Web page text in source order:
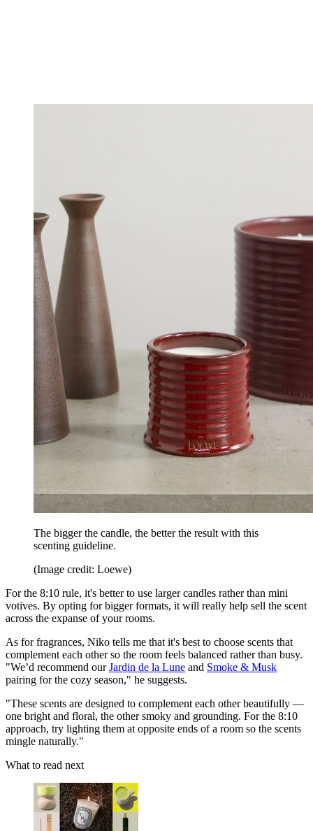
The bigger the candle, the better the result with this
scenting guideline.
(Image credit: Loewe)
For the 8:10 rule, it's better to use larger candles rather than mini
votives. By opting for bigger formats, it will really help sell the scent
across the expanse of your rooms.
As for fragrances, Niko tells me that it's best to choose scents that
complement each other so the room feels balanced rather than busy.
"We’d recommend ourJardin de la Lune and Smoke & Musk
pairing for the cozy season," he suggests.
"These scents are designed to complement each other beautifully —
one bright and floral, the other smoky and grounding. For the 8:10
approach, try lighting them at opposite ends of a room so the scents
mingle naturally."
What to read next